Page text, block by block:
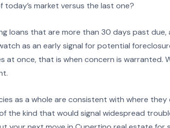
market versus the last one?
loans that are more than 30 days past
as an early signal for potential
at once, that is when concern is warranted.
as a whole are consistent with where they
the kind that would signal widespread